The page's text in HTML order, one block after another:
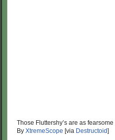
Those Fluttershy’s are as
By XtremeScope [via Destructoid]